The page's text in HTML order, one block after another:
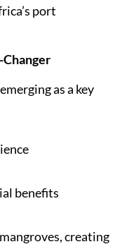
port
as a key
benefits
creating